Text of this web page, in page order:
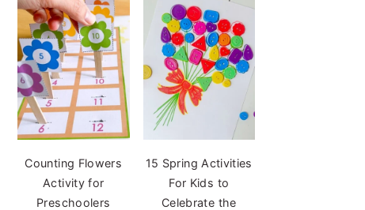
Counting Flowers
Activity for
Preschoolers
15 Spring Activities
For Kids to
Celebrate the